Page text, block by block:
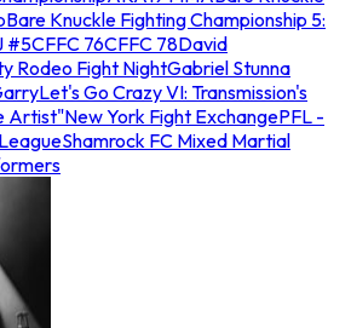
Bare Knuckle Fighting Championship 5:
#5CFFC 76CFFC 78David
Rodeo Fight NightGabriel Stunna
Let's Go Crazy VI: Transmission's
Artist"New York Fight ExchangePFL -
Shamrock FC Mixed Martial